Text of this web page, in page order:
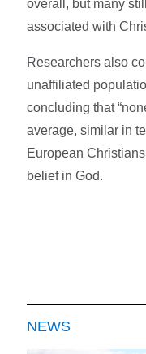
overall, but many
associated with
Researchers also
unaffiliated
concluding that
average, similar in
European
belief in God.
NEWS